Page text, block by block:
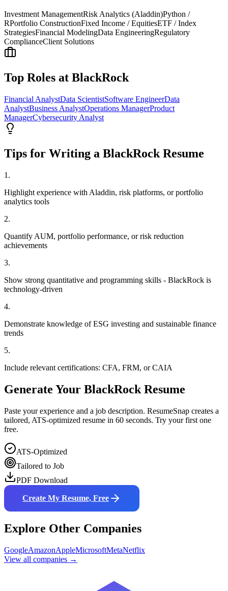
Investment ManagementRisk Analytics (Aladdin)Python /
RPortfolio ConstructionFixed Income / EquitiesETF / Index
StrategiesFinancial ModelingData EngineeringRegulatory
ComplianceClient Solutions
Top Roles at BlackRock
Financial AnalystData ScientistSoftware EngineerData
AnalystBusiness AnalystOperations ManagerProduct
ManagerCybersecurity Analyst
Tips for Writing a BlackRock Resume
1 .
Highlight experience with Aladdin, risk platforms, or portfolio
analytics tools
2.
Quantify AUM, portfolio performance, or risk reduction
achievements
3.
Show strong quantitative and programming skills - BlackRock is
technology-driven
4.
Demonstrate knowledge of ESG investing and sustainable finance
trends
5.
Include relevant certifications: CFA, FRM, or CAIA
Generate Your BlackRock Resume
Paste your experience and a job description. ResumeSnap creates a
tailored, ATS-optimized resume in 60 seconds. Try your first one
free.
ATS-Optimized
Tailored to Job
PDF Download
Create My Resume, Free
Explore Other Companies
GoogleAmazonAppleMicrosoftMetaNetflix
View all companies →